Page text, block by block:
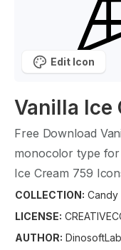
Vanilla Ice
Free Download
monocolor type
Ice Cream 759
Cream759Icons
format.
COLLECTION: Candy
LICENSE:
AUTHOR: DinosoftLab
Edit Icon